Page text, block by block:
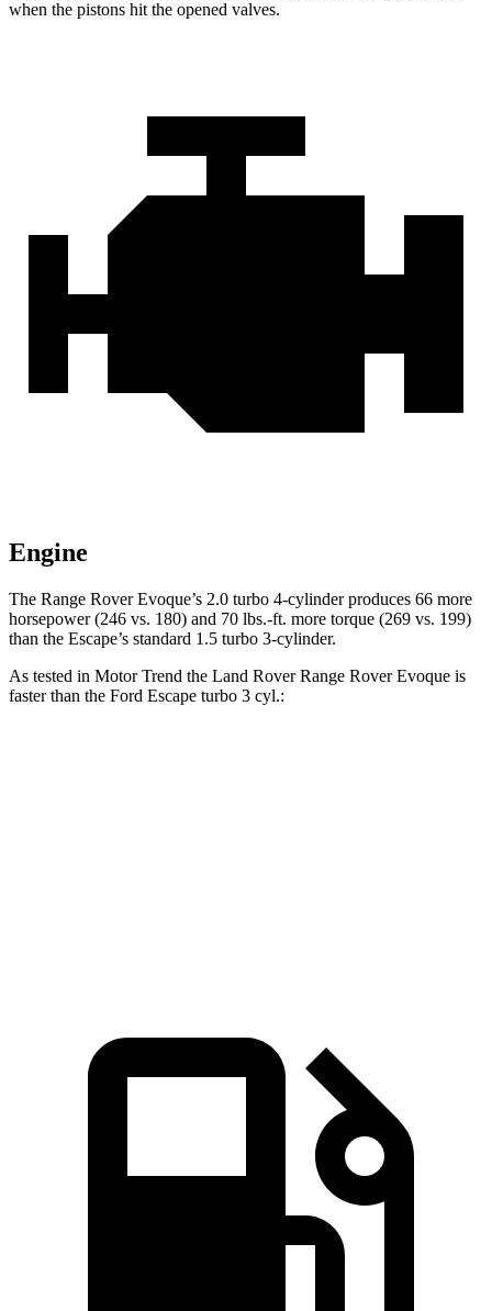
when the pistons hit the opened valves.
Engine
The Range Rover Evoque’s 2.0 turbo 4-cylinder produces 66 more
horsepower (246 vs. 180) and 70 lbs.-ft. more torque (269 vs. 199)
than the Escape’s standard 1.5 turbo 3-cylinder.
As tested in Motor Trend the Land Rover Range Rover Evoque is
faster than the Ford Escape turbo 3 cyl.: